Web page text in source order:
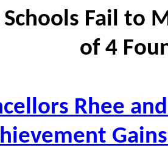
Schools Fail to
of 4
Rhee